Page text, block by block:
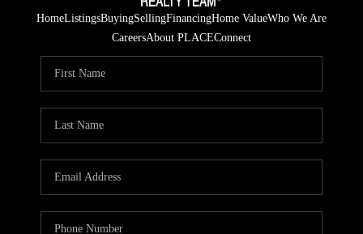
HomeListingsBuyingSellingFinancingHome ValueWho We Are
CareersAbout PLACEConnect